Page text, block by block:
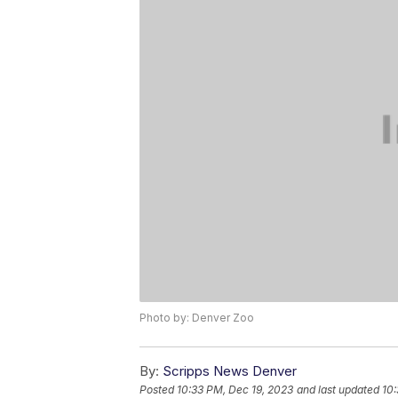
Photo by: Denver Zoo
By: Scripps News Denver
Posted 10:33 PM, Dec 19, 2023 and last updated